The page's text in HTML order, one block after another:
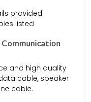
provided
listed
and high quality
cable, speaker
cable.